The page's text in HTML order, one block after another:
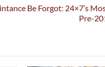
Be Forgot: 24×7’s
Pre-